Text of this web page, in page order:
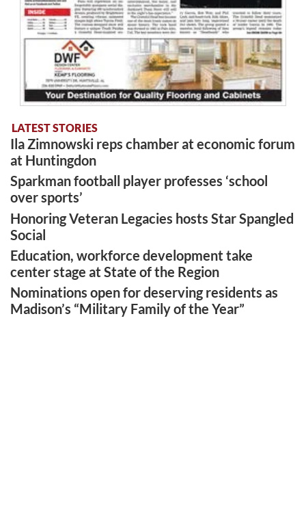
LATEST STORIES
Ila Zimnowski reps chamber at economic forum
at Huntingdon
Sparkman football player professes ‘school
over sports’
Honoring Veteran Legacies hosts Star Spangled
Social
Education, workforce development take
center stage at State of the Region
Nominations open for deserving residents as
Madison’s “Military Family of the Year”